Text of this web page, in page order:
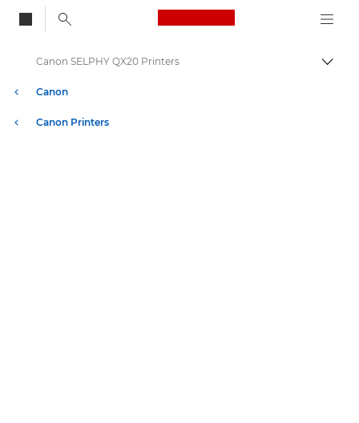
Canon Logo, back
Canon
Canon Printers
Canon SELPHY QX20 Printers